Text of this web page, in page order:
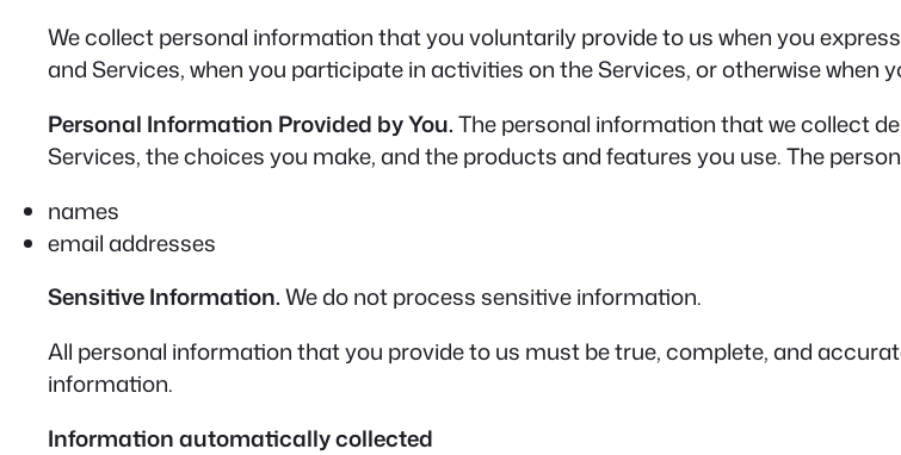
We collect personal information that you voluntarily provide to us when you
and Services, when you participate in activities on the Services, or otherwise when
Personal Information Provided by You.The personal information that we collect
Services, the choices you make, and the products and features you use. The
names
email addresses
Sensitive Information.We do not process sensitive information.
All personal information that you provide to us must be true, complete, and
information.
Information automatically collected